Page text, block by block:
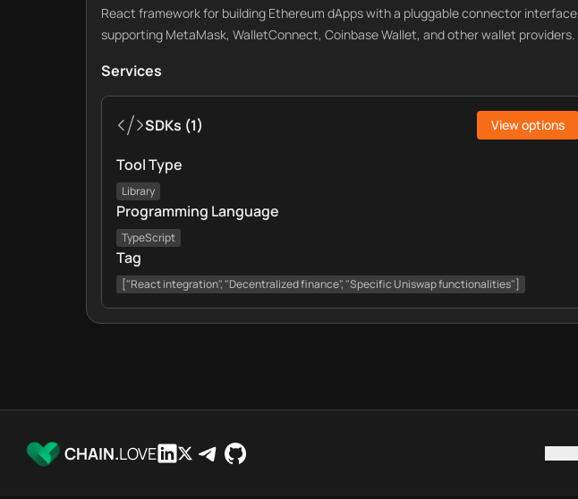
React framework for building Ethereum dApps with a pluggable connector interface
supporting MetaMask, WalletConnect, Coinbase Wallet, and other wallet providers.
Services
SDKs (1) View options
Tool Type
Library
Programming Language
TypeScript
Tag
["React integration", "Decentralized finance", "Specific Uniswap functionalities"]
CHAIN.LOVE